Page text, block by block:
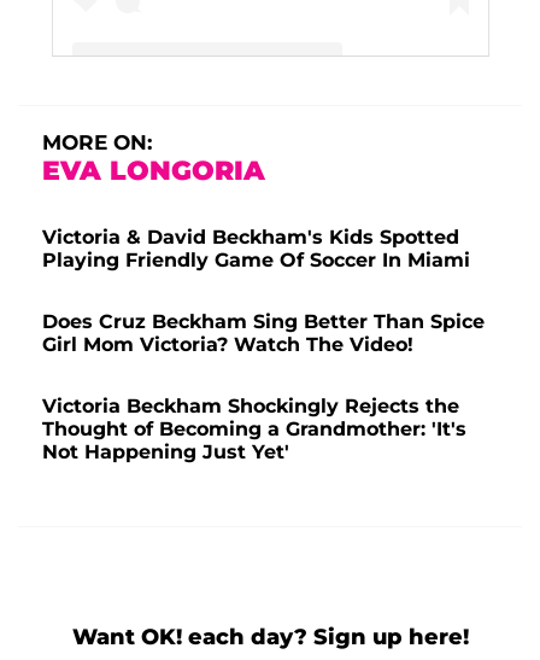
A post shared by David Beckham (@davidbeckham)
MORE ON:
EVA LONGORIA
Victoria & David Beckham's Kids Spotted
Playing Friendly Game Of Soccer In Miami
Does Cruz Beckham Sing Better Than Spice
Girl Mom Victoria? Watch The Video!
Victoria Beckham Shockingly Rejects the
Thought of Becoming a Grandmother: 'It's
Not Happening Just Yet'
Want OK! each day? Sign up here!